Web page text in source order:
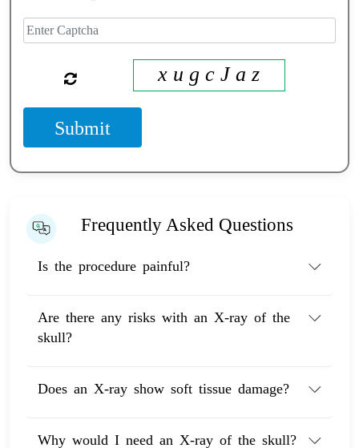
x u g c J a z
Submit
Frequently Asked Questions
Is the procedure painful?
Are there any risks with an X-ray of the
skull?
Does an X-ray show soft tissue damage?
Why would I need an X-ray of the skull?